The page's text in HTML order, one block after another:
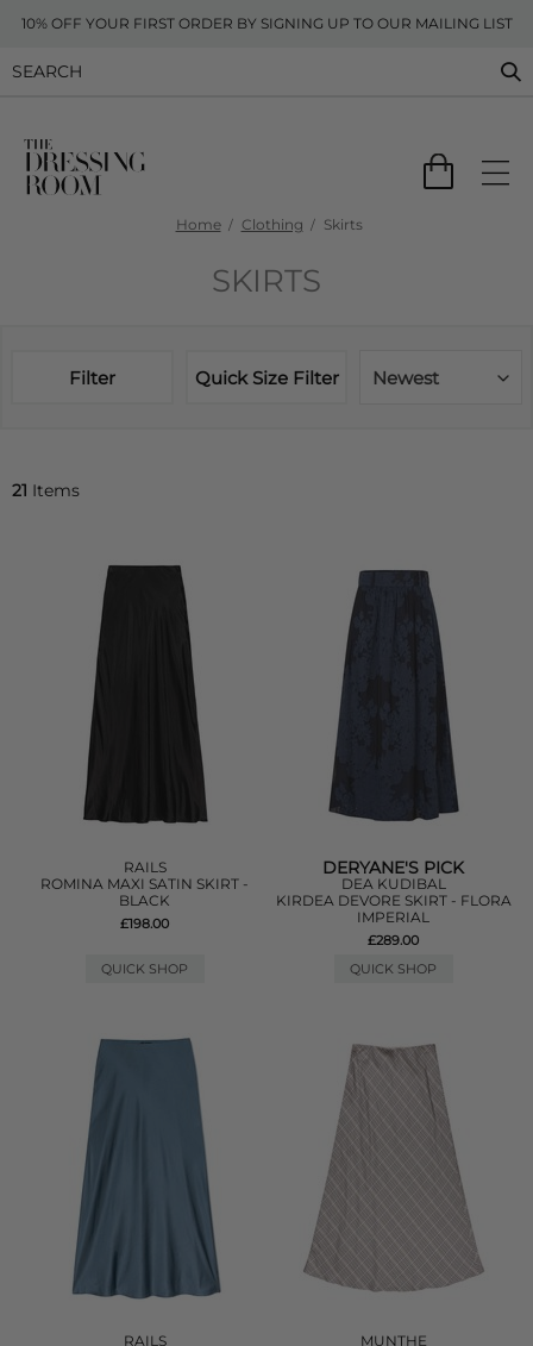
10% OFF YOUR FIRST ORDER BY SIGNING UP TO OUR MAILING LIST
Home Clothing Skirts
SKIRTS
Filter Quick Size Filter Newest
21 Items
RAILS
ROMINA MAXI SATIN SKIRT -
BLACK
£198.00
QUICK SHOP
DERYANE'S PICK
DEA KUDIBAL
KIRDEA DEVORE SKIRT - FLORA
IMPERIAL
£289.00
QUICK SHOP
RAILS
MUNTHE